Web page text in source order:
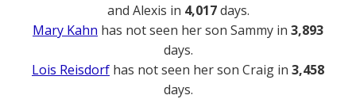
and Alexis in 4,017days.
Mary Kahn has not seen her son Sammy in 3,893
days.
Lois Reisdorf has not seen her son Craig in 3,458
days.